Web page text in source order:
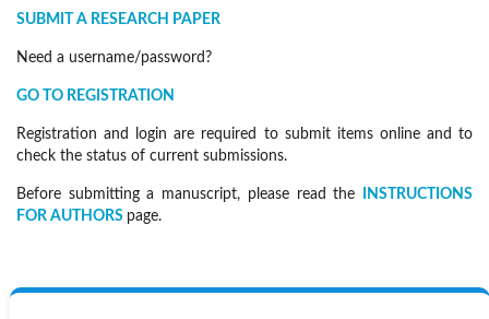
SUBMIT A RESEARCH PAPER
Need a username/password?
GO TO REGISTRATION
Registration and login are required to submit items online and to
check the status of current submissions.
Before submitting a manuscript, please read the
INSTRUCTIONS
FOR AUTHORS page.